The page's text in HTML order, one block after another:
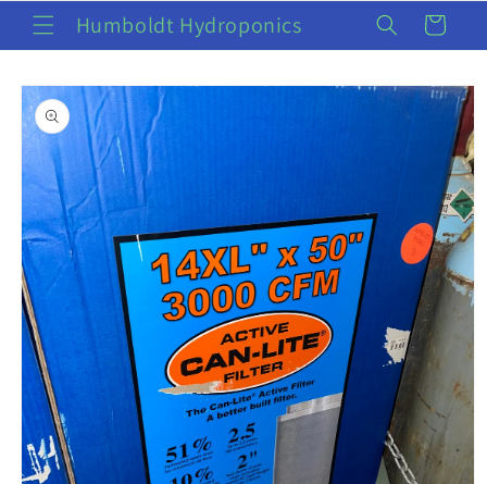
Skip to
contentHumboldt Hydroponics Cart
Skip to
product
information